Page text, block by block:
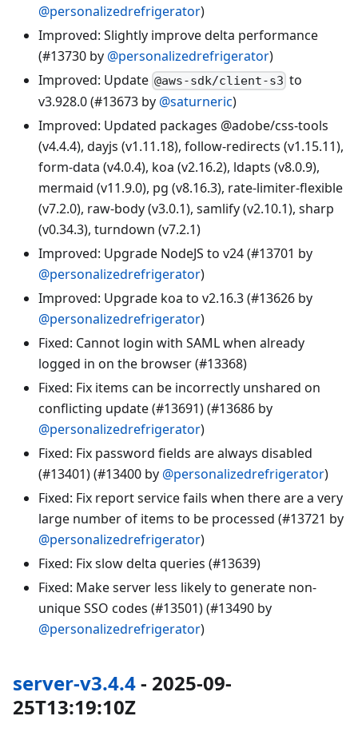
@personalizedrefrigerator)
Improved: Slightly improve delta performance
(#13730 by @personalizedrefrigerator)
Improved: Update @aws-sdk/client-s3 to
v3.928.0 (#13673 by @saturneric)
Improved: Updated packages @adobe/css-tools
(v4.4.4), dayjs (v1.11.18), follow-redirects (v1.15.11),
form-data (v4.0.4), koa (v2.16.2), ldapts (v8.0.9),
mermaid (v11.9.0), pg (v8.16.3), rate-limiter-flexible
(v7.2.0), raw-body (v3.0.1), samlify (v2.10.1), sharp
(v0.34.3), turndown (v7.2.1)
Improved: Upgrade NodeJS to v24 (#13701 by
@personalizedrefrigerator)
Improved: Upgrade koa to v2.16.3 (#13626 by
@personalizedrefrigerator)
Fixed: Cannot login with SAML when already
logged in on the browser (#13368)
Fixed: Fix items can be incorrectly unshared on
conflicting update (#13691) (#13686 by
@personalizedrefrigerator)
Fixed: Fix password fields are always disabled
(#13401) (#13400 by @personalizedrefrigerator)
Fixed: Fix report service fails when there are a very
large number of items to be processed (#13721 by
@personalizedrefrigerator)
Fixed: Fix slow delta queries (#13639)
Fixed: Make server less likely to generate non-
unique SSO codes (#13501) (#13490 by
@personalizedrefrigerator)
server-v3.4.4- 2025-09-
25T13:19:10Z